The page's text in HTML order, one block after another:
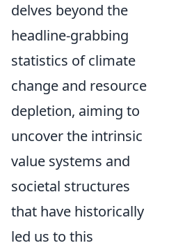
delves beyond the
headline-grabbing
statistics of climate
change and resource
depletion, aiming to
uncover the intrinsic
value systems and
societal structures
that have historically
led us to this